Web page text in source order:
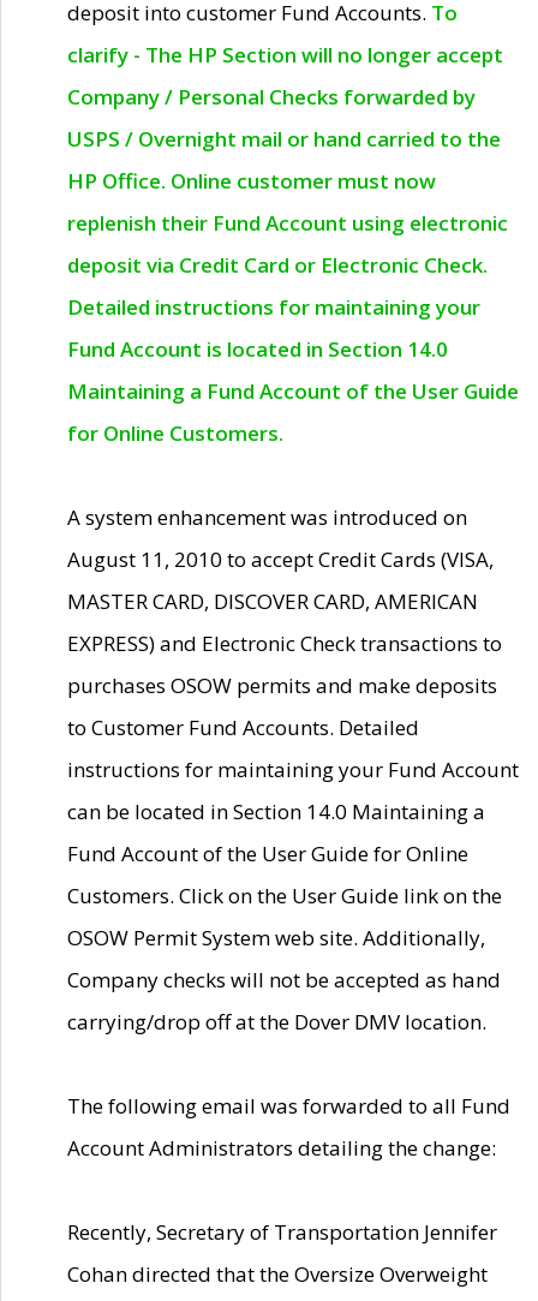
deposit into customer Fund Accounts. To
clarify - The HP Section will no longer accept
Company / Personal Checks forwarded by
USPS / Overnight mail or hand carried to the
HP Office. Online customer must now
replenish their Fund Account using electronic
deposit via Credit Card or Electronic Check.
Detailed instructions for maintaining your
Fund Account is located in Section 14.0
Maintaining a Fund Account of the User Guide
for Online Customers.
A system enhancement was introduced on
August 11, 2010 to accept Credit Cards (VISA,
MASTER CARD, DISCOVER CARD, AMERICAN
EXPRESS) and Electronic Check transactions to
purchases OSOW permits and make deposits
to Customer Fund Accounts. Detailed
instructions for maintaining your Fund Account
can be located in Section 14.0 Maintaining a
Fund Account of the User Guide for Online
Customers. Click on the User Guide link on the
OSOW Permit System web site. Additionally,
Company checks will not be accepted as hand
carrying/drop off at the Dover DMV location.
The following email was forwarded to all Fund
Account Administrators detailing the change:
Recently, Secretary of Transportation Jennifer
Cohan directed that the Oversize Overweight